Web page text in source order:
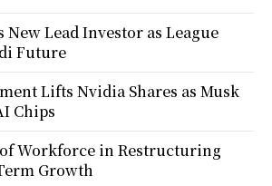
New Lead Investor as League
Future
Lifts Nvidia Shares as Musk
Chips
of Workforce in Restructuring
Growth